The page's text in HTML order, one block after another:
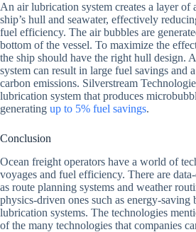
An air lubrication system creates a layer of
ship’s hull and seawater, effectively
fuel efficiency. The air bubbles are
bottom of the vessel. To maximize the
the ship should have the right hull design.
system can result in large fuel savings and
carbon emissions. Silverstream
lubrication system that produces
generating up to 5% fuel savings.
Conclusion
Ocean freight operators have a world of
voyages and fuel efficiency. There are
as route planning systems and weather
physics-driven ones such as energy-saving
lubrication systems. The technologies
of the many technologies that companies